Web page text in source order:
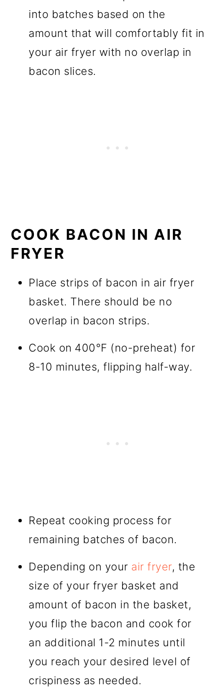
into batches based on the
amount that will comfortably fit in
your air fryer with no overlap in
bacon slices.
COOK BACON IN AIR
FRYER
Place strips of bacon in air fryer
basket. There should be no
overlap in bacon strips.
Cook on 400°F (no-preheat) for
8-10 minutes, flipping half-way.
Repeat cooking process for
remaining batches of bacon.
Depending on your air fryer, the
size of your fryer basket and
amount of bacon in the basket,
you flip the bacon and cook for
an additional 1-2 minutes until
you reach your desired level of
crispiness as needed.